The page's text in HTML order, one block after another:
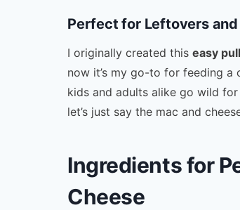
Perfect for Leftovers
I originally created this easy
now it’s my go-to for feeding a
kids and adults alike go wild
let’s just say the mac and
Ingredients for
Cheese